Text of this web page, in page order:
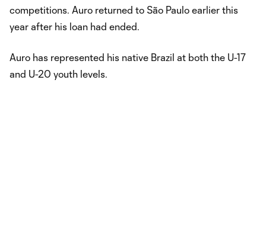
competitions. Auro returned to São Paulo earlier this
year after his loan had ended.
Auro has represented his native Brazil at both the U-17
and U-20 youth levels.